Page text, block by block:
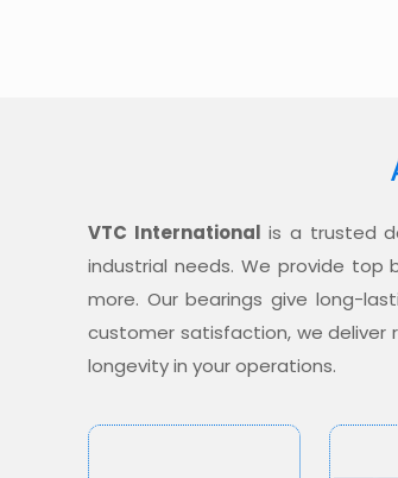
VTC International is a trusted
industrial needs. We provide top
more. Our bearings give long-
customer satisfaction, we deliver
longevity in your operations.